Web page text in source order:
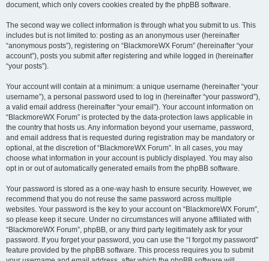
document, which only covers cookies created by the phpBB software.
The second way we collect information is through what you submit to us. This
includes but is not limited to: posting as an anonymous user (hereinafter
“anonymous posts”), registering on “BlackmoreWX Forum” (hereinafter “your
account”), posts you submit after registering and while logged in (hereinafter
“your posts”).
Your account will contain at a minimum: a unique username (hereinafter “your
username”), a personal password used to log in (hereinafter “your password”),
a valid email address (hereinafter “your email”). Your account information on
“BlackmoreWX Forum” is protected by the data-protection laws applicable in
the country that hosts us. Any information beyond your username, password,
and email address that is requested during registration may be mandatory or
optional, at the discretion of “BlackmoreWX Forum”. In all cases, you may
choose what information in your account is publicly displayed. You may also
opt in or out of automatically generated emails from the phpBB software.
Your password is stored as a one-way hash to ensure security. However, we
recommend that you do not reuse the same password across multiple
websites. Your password is the key to your account on “BlackmoreWX Forum”,
so please keep it secure. Under no circumstances will anyone affiliated with
“BlackmoreWX Forum”, phpBB, or any third party legitimately ask for your
password. If you forget your password, you can use the “I forgot my password”
feature provided by the phpBB software. This process requires you to submit